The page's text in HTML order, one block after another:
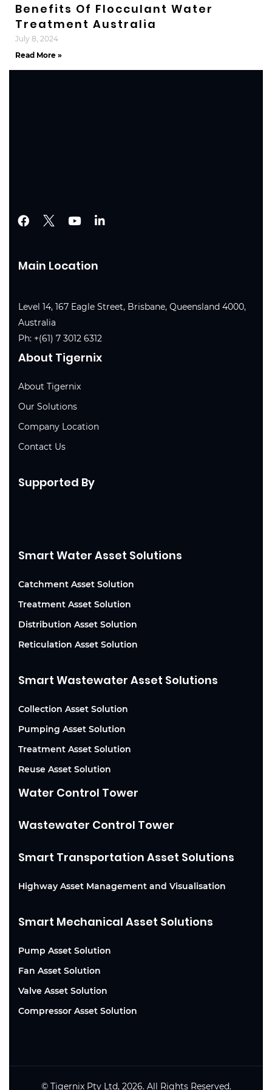
Benefits Of Flocculant Water
Treatment Australia
July 8, 2024
Read More »
Main Location
Level 14, 167 Eagle Street, Brisbane, Queensland 4000,
Australia
Ph: +(61) 7 3012 6312
About Tigernix
About Tigernix
Our Solutions
Company Location
Contact Us
Supported By
Smart Water Asset Solutions
Catchment Asset Solution
Treatment Asset Solution
Distribution Asset Solution
Reticulation Asset Solution
Smart Wastewater Asset Solutions
Collection Asset Solution
Pumping Asset Solution
Treatment Asset Solution
Reuse Asset Solution
Water Control Tower
Wastewater Control Tower
Smart Transportation Asset Solutions
Highway Asset Management and Visualisation
Smart Mechanical Asset Solutions
Pump Asset Solution
Fan Asset Solution
Valve Asset Solution
Compressor Asset Solution
© Tigernix Pty Ltd, 2026. All Rights Reserved.